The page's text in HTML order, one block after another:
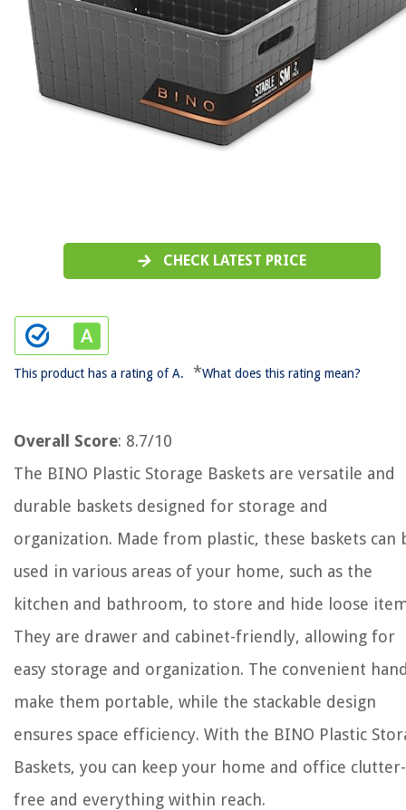
CHECK LATEST PRICE
This product has a rating of A. *What does this rating mean?
Overall Score: 8.7/10
The BINO Plastic Storage Baskets are versatile and
durable baskets designed for storage and
organization. Made from plastic, these baskets can
used in various areas of your home, such as the
kitchen and bathroom, to store and hide loose
They are drawer and cabinet-friendly, allowing for
easy storage and organization. The convenient
make them portable, while the stackable design
ensures space efficiency. With the BINO Plastic
Baskets, you can keep your home and office clutter-
free and everything within reach.